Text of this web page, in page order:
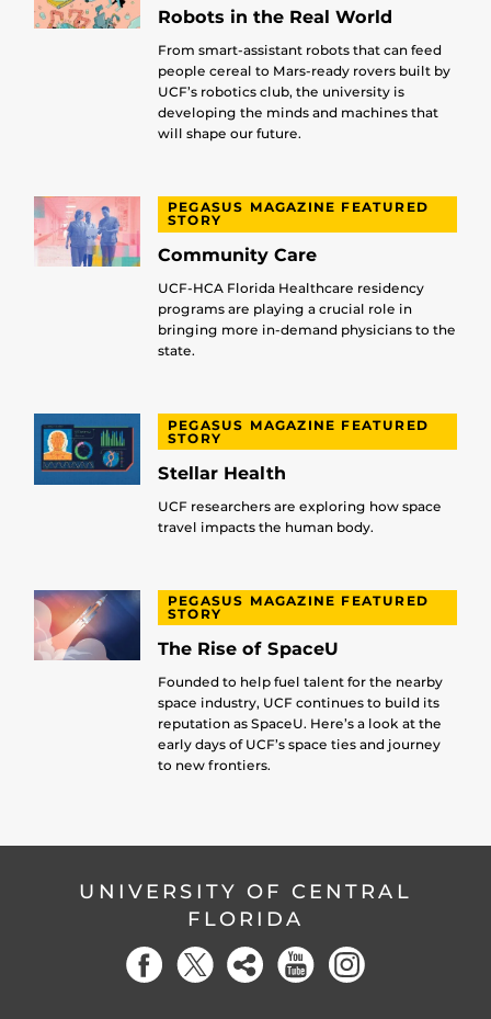
Robots in the Real World
From smart-assistant robots that can feed
people cereal to Mars-ready rovers built by
UCF’s robotics club, the university is
developing the minds and machines that
will shape our future.
PEGASUS MAGAZINE FEATURED
STORY
Community Care
UCF-HCA Florida Healthcare residency
programs are playing a crucial role in
bringing more in-demand physicians to the
state.
PEGASUS MAGAZINE FEATURED
STORY
Stellar Health
UCF researchers are exploring how space
travel impacts the human body.
PEGASUS MAGAZINE FEATURED
STORY
The Rise of SpaceU
Founded to help fuel talent for the nearby
space industry, UCF continues to build its
reputation as SpaceU. Here’s a look at the
early days of UCF’s space ties and journey
to new frontiers.
UNIVERSITY OF CENTRAL
FLORIDA